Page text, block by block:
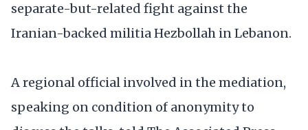
separate-but-related fight against the
Iranian-backed militia Hezbollah in Lebanon.
A regional official involved in the mediation,
speaking on condition of anonymity to